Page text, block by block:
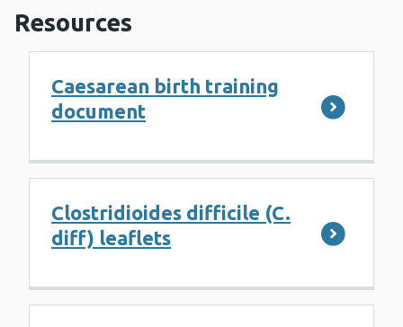
Resources
Caesarean birth training
document
Clostridioides difficile (C.
diff) leaflets